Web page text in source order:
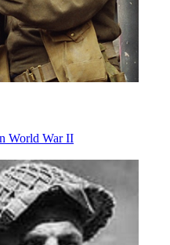
World War II